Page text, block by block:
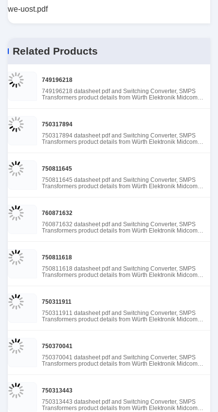
we-uost.pdf
Related Products
749196218
749196218 datasheet pdf and Switching Converter, SMPS
Transformers product details from Würth Elektronik Midcom
750317894
750317894 datasheet pdf and Switching Converter, SMPS
Transformers product details from Würth Elektronik Midcom
750811645
750811645 datasheet pdf and Switching Converter, SMPS
Transformers product details from Würth Elektronik Midcom
760871632
760871632 datasheet pdf and Switching Converter, SMPS
Transformers product details from Würth Elektronik Midcom
750811618
750811618 datasheet pdf and Switching Converter, SMPS
Transformers product details from Würth Elektronik Midcom
750311911
750311911 datasheet pdf and Switching Converter, SMPS
Transformers product details from Würth Elektronik Midcom
750370041
750370041 datasheet pdf and Switching Converter, SMPS
Transformers product details from Würth Elektronik Midcom
750313443
750313443 datasheet pdf and Switching Converter, SMPS
Transformers product details from Würth Elektronik Midcom